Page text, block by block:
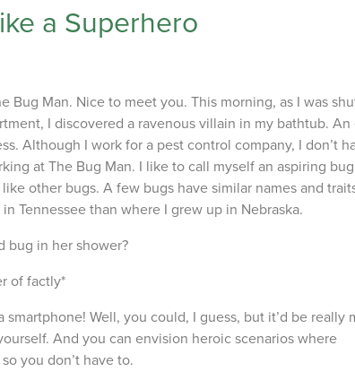
a Superhero
Bug Man. Nice to meet you. This morning, as I was
I discovered a ravenous villain in my bathtub. An
Although I work for a pest control company, I don’t
at The Bug Man. I like to call myself an aspiring bug
other bugs. A few bugs have similar names and
Tennessee than where I grew up in Nebraska.
bug in her shower?
of factly*
Well, you could, I guess, but it’d be really
And you can envision heroic scenarios where
you don’t have to.